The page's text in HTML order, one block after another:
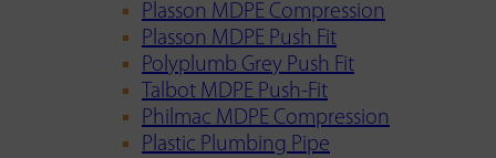
Plasson MDPE Compression
Plasson MDPE Push Fit
Polyplumb Grey Push Fit
Talbot MDPE Push-Fit
Philmac MDPE Compression
Plastic Plumbing Pipe